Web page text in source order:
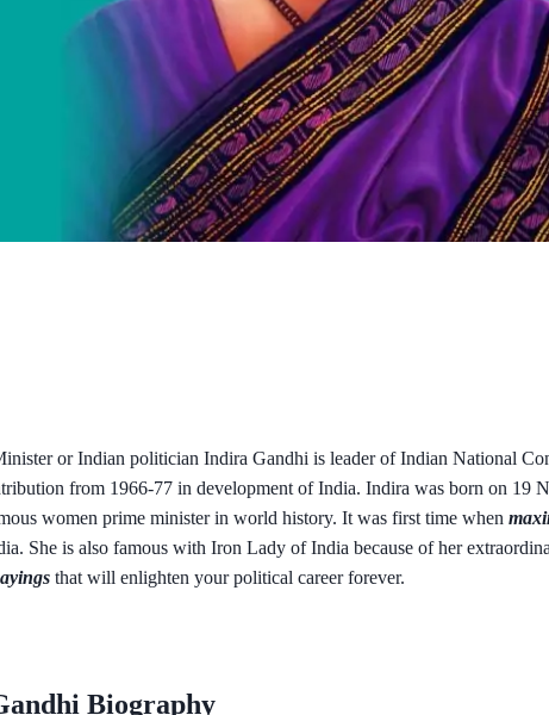
or Indian politician Indira Gandhi is leader of Indian National
from 1966-77 in development of India. Indira was born on 19
women prime minister in world history. It was first time when
She is also famous with Iron Lady of India because of her
that will enlighten your political career forever.
Biography